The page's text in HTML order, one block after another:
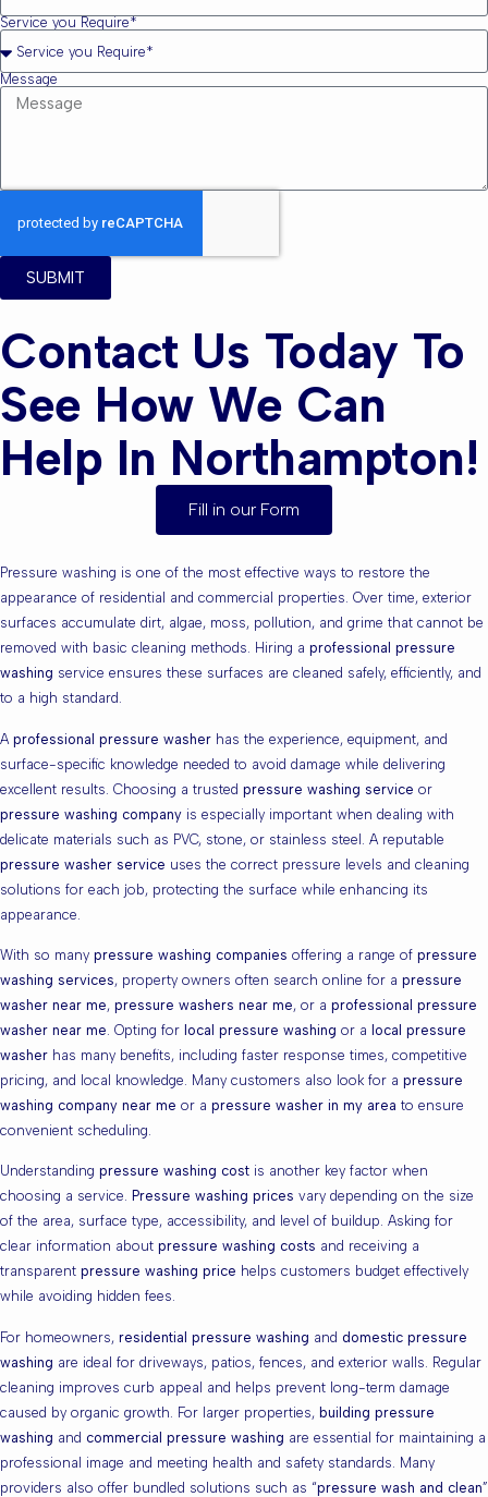
Service you Require*
Message
SUBMIT
Contact Us Today To
See How We Can
Help In Northampton!
Fill in our Form
Pressure washing is one of the most effective ways to restore the
appearance of residential and commercial properties. Over time, exterior
surfaces accumulate dirt, algae, moss, pollution, and grime that cannot be
removed with basic cleaning methods. Hiring a professional pressure
washing service ensures these surfaces are cleaned safely, efficiently, and
to a high standard.
A professional pressure washer has the experience, equipment, and
surface-specific knowledge needed to avoid damage while delivering
excellent results. Choosing a trusted pressure washing service or
pressure washing company is especially important when dealing with
delicate materials such as PVC, stone, or stainless steel. A reputable
pressure washer service uses the correct pressure levels and cleaning
solutions for each job, protecting the surface while enhancing its
appearance.
With so many pressure washing companies offering a range of pressure
washing services, property owners often search online for a pressure
washer near me, pressure washers near me, or a professional pressure
washer near me. Opting for local pressure washing or a local pressure
washer has many benefits, including faster response times, competitive
pricing, and local knowledge. Many customers also look for a pressure
washing company near me or a pressure washer in my area to ensure
convenient scheduling.
Understanding pressure washing cost is another key factor when
choosing a service. Pressure washing prices vary depending on the size
of the area, surface type, accessibility, and level of buildup. Asking for
clear information about pressure washing costs and receiving a
transparent pressure washing price helps customers budget effectively
while avoiding hidden fees.
For homeowners, residential pressure washing and domestic pressure
washing are ideal for driveways, patios, fences, and exterior walls. Regular
cleaning improves curb appeal and helps prevent long-term damage
caused by organic growth. For larger properties, building pressure
washing and commercial pressure washing are essential for maintaining a
professional image and meeting health and safety standards. Many
providers also offer bundled solutions such as “pressure wash and clean”